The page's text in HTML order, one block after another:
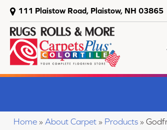
111 Plaistow Road, Plaistow, NH 03865
Home » About Carpet » Products »